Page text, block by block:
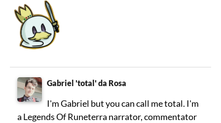
Gabriel 'total' da Rosa
I'm Gabriel but you can call me total. I'm
a Legends Of Runeterra narrator, commentator